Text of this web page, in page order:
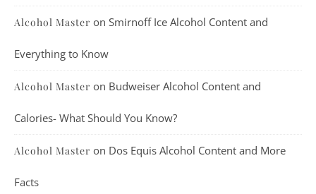
Alcohol Master on Smirnoff Ice Alcohol Content and
Everything to Know
Alcohol Master on Budweiser Alcohol Content and
Calories- What Should You Know?
Alcohol Master on Dos Equis Alcohol Content and More
Facts